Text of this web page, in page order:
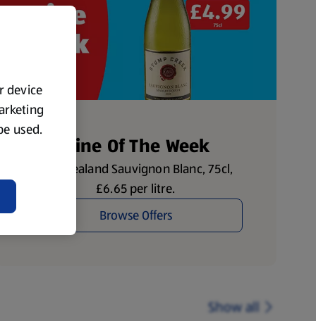
Wine Of The Week
New Zealand Sauvignon Blanc, 75cl,
£6.65 per litre.
Browse Offers
Show all
device
used.